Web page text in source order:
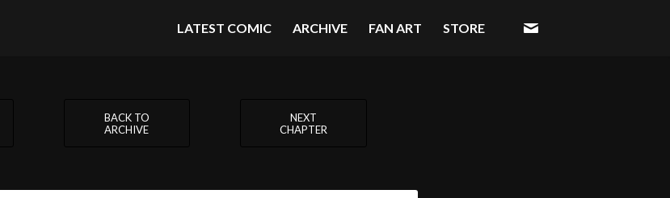
LATEST COMIC ARCHIVE FAN ART STORE
BACK TO
ARCHIVE
NEXT
CHAPTER